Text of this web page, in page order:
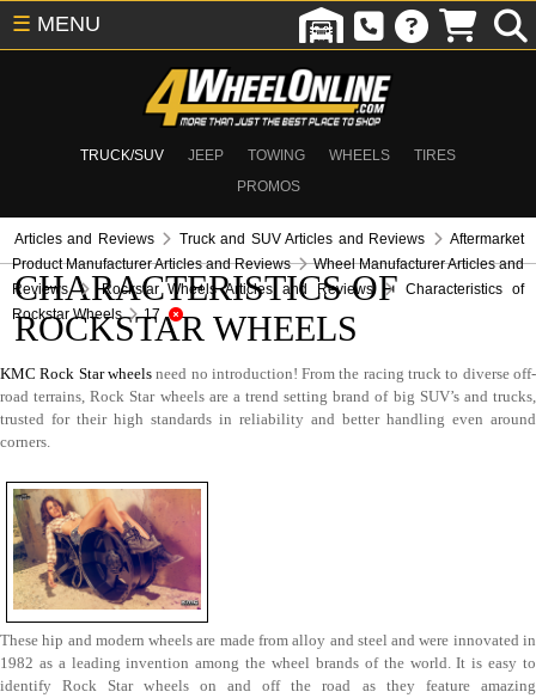
TRUCK/SUV JEEP TOWING WHEELS
TIRES
PROMOS
☰ MENU
Articles and Reviews Truck and SUV Articles and Reviews
Aftermarket
Product Manufacturer Articles and Reviews
Wheel Manufacturer Articles and
Reviews
Rockstar Wheels Articles and Reviews
Characteristics of
Rockstar Wheels
17
CHARACTERISTICS OF
ROCKSTAR WHEELS
KMC Rock Star wheelsneed no introduction! From the racing truck to diverse off-
road terrains, Rock Star wheels are a trend setting brand of big SUV’s and trucks,
trusted for their high standards in reliability and better handling even around
corners.
These hip and modern wheels are made from alloy and steel and were innovated in
1982 as a leading invention among the wheel brands of the world. It is easy to
identify Rock Star wheels on and off the road as they feature amazing